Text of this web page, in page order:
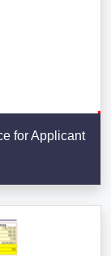
for Applicant